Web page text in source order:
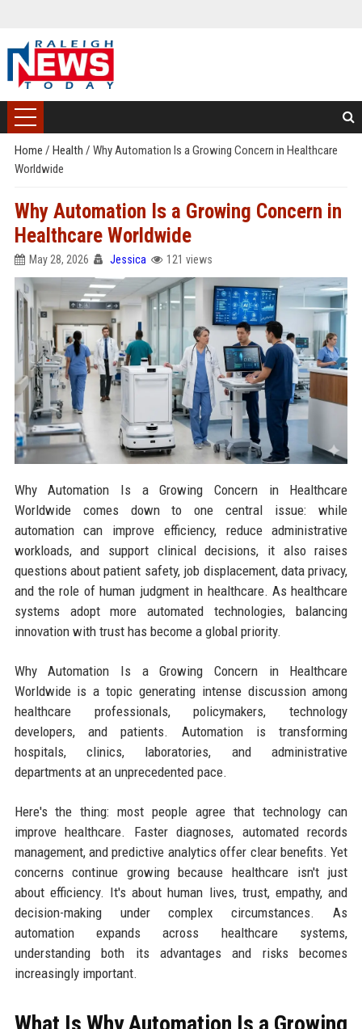
Home / Health / Why Automation Is a Growing Concern in Healthcare
Worldwide
Why Automation Is a Growing Concern in
Healthcare Worldwide
May 28, 2026 Jessica 121 views
Why Automation Is a Growing Concern in Healthcare
Worldwide comes down to one central issue: while
automation can improve efficiency, reduce administrative
workloads, and support clinical decisions, it also raises
questions about patient safety, job displacement, data privacy,
and the role of human judgment in healthcare. As healthcare
systems adopt more automated technologies, balancing
innovation with trust has become a global priority.
Why Automation Is a Growing Concern in Healthcare
Worldwide is a topic generating intense discussion among
healthcare professionals, policymakers, technology
developers, and patients. Automation is transforming
hospitals, clinics, laboratories, and administrative
departments at an unprecedented pace.
Here's the thing: most people agree that technology can
improve healthcare. Faster diagnoses, automated records
management, and predictive analytics offer clear benefits. Yet
concerns continue growing because healthcare isn't just
about efficiency. It's about human lives, trust, empathy, and
decision-making under complex circumstances. As
automation expands across healthcare systems,
understanding both its advantages and risks becomes
increasingly important.
What Is Why Automation Is a Growing